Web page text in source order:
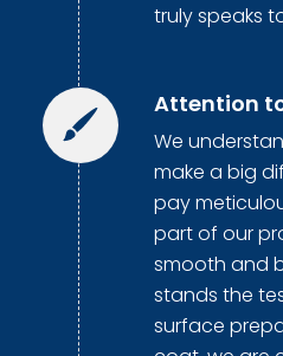
truly speaks
Attention
We
make a big
pay
part of our
smooth and
stands the
surface